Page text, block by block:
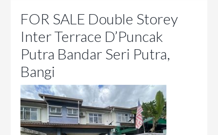
FOR SALE Double Storey
Inter Terrace D’Puncak
Putra Bandar Seri Putra,
Bangi